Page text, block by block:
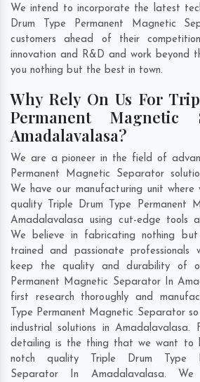
We intend to incorporate the latest
Drum Type Permanent Magnetic
customers ahead of their
innovation and R&D and work beyond
you nothing but the best in town.
Why Rely On Us For
Permanent Magnetic
Amadalavalasa?
We are a pioneer in the field of
Permanent Magnetic Separator
We have our manufacturing unit
quality Triple Drum Type Permanent
Amadalavalasa using cut-edge tools
We believe in fabricating nothing
trained and passionate
keep the quality and durability of
Permanent Magnetic Separator In
first research thoroughly and
Type Permanent Magnetic Separator
industrial solutions in Amadalavalasa.
detailing is the thing that we want to
notch quality Triple Drum Type
Separator In Amadalavalasa. We